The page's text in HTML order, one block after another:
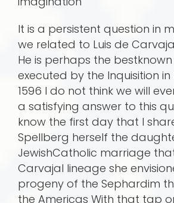
It is a persistent question in
we related to Luis de Carvajal
He is perhaps the
executed by the Inquisition in
1596 I do not think we will
a satisfying answer to this
know the first day that I
Spellberg herself the
JewishCatholic marriage
Carvajal lineage she
progeny of the Sephardim
the Americas With that tap